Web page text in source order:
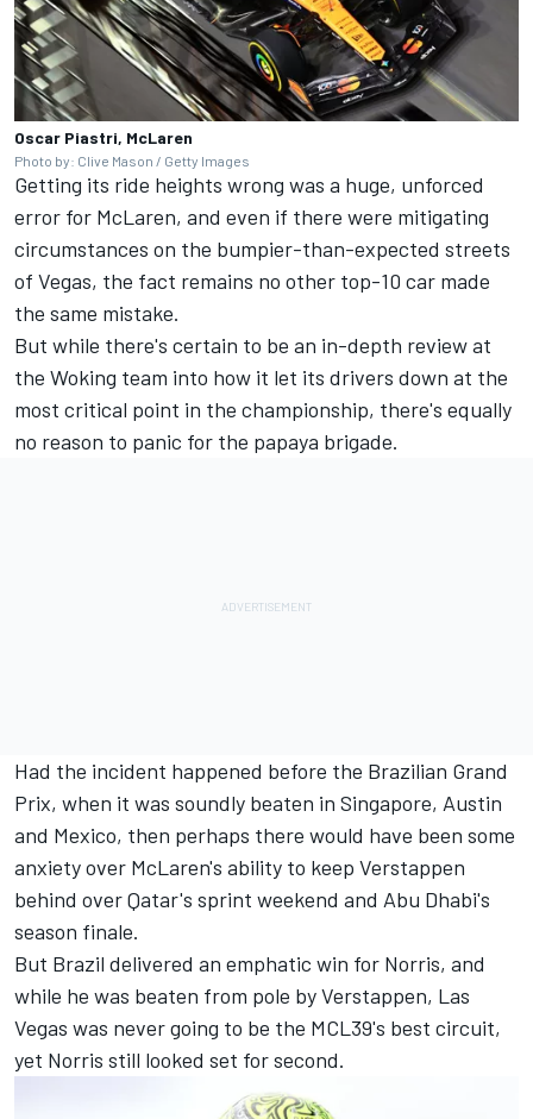
Oscar Piastri, McLaren
Photo by: Clive Mason / Getty Images
Getting its ride heights wrong was a huge, unforced
error for McLaren, and even if there were mitigating
circumstances on the bumpier-than-expected streets
of Vegas, the fact remains no other top-10 car made
the same mistake.
But while there's certain to be an in-depth review at
the Woking team into how it let its drivers down at the
most critical point in the championship, there's equally
no reason to panic for the papaya brigade.
Had the incident happened before the Brazilian Grand
Prix, when it was soundly beaten in Singapore, Austin
and Mexico, then perhaps there would have been some
anxiety over McLaren's ability to keep Verstappen
behind over Qatar's sprint weekend and Abu Dhabi's
season finale.
But Brazil delivered an emphatic win for Norris, and
while he was beaten from pole by Verstappen, Las
Vegas was never going to be the MCL39's best circuit,
yet Norris still looked set for second.